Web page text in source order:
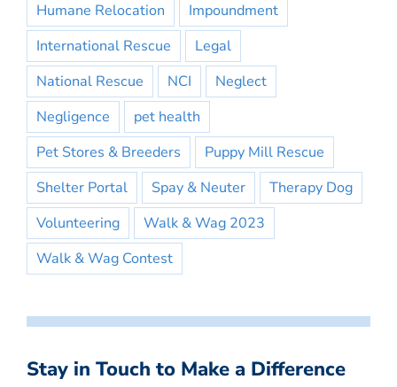
Humane Relocation
Impoundment
International Rescue
Legal
National Rescue
NCI
Neglect
Negligence
pet health
Pet Stores & Breeders
Puppy Mill Rescue
Shelter Portal
Spay & Neuter
Therapy Dog
Volunteering
Walk & Wag 2023
Walk & Wag Contest
Stay in Touch to Make a Difference